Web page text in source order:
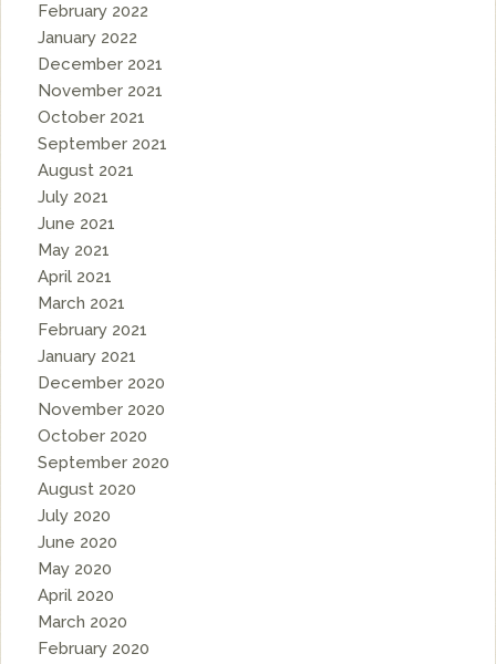
February 2022
January 2022
December 2021
November 2021
October 2021
September 2021
August 2021
July 2021
June 2021
May 2021
April 2021
March 2021
February 2021
January 2021
December 2020
November 2020
October 2020
September 2020
August 2020
July 2020
June 2020
May 2020
April 2020
March 2020
February 2020